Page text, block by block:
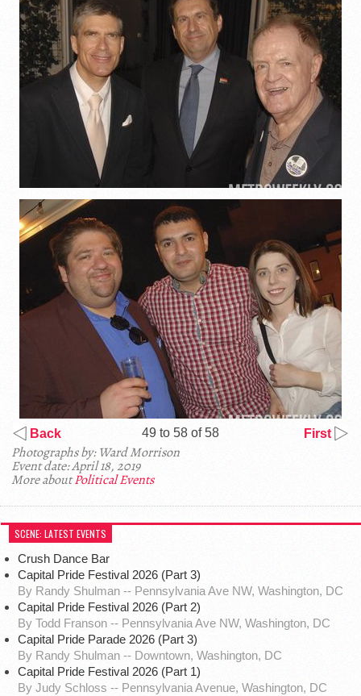
Back 49 to 58 of 58 First
Photographs by: Ward Morrison
Event date: April 18, 2019
More aboutPolitical Events
SCENE: LATEST EVENTS
Crush Dance Bar
Capital Pride Festival 2026 (Part 3)
By Randy Shulman -- Pennsylvania Ave NW, Washington, DC
Capital Pride Festival 2026 (Part 2)
By Todd Franson -- Pennsylvania Ave NW, Washington, DC
Capital Pride Parade 2026 (Part 3)
By Randy Shulman -- Downtown, Washington, DC
Capital Pride Festival 2026 (Part 1)
By Judy Schloss -- Pennsylvania Avenue, Washington, DC